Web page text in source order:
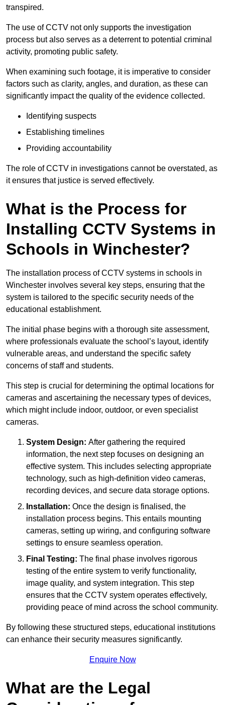
transpired.
The use of CCTV not only supports the investigation
process but also serves as a deterrent to potential criminal
activity, promoting public safety.
When examining such footage, it is imperative to consider
factors such as clarity, angles, and duration, as these can
significantly impact the quality of the evidence collected.
Identifying suspects
Establishing timelines
Providing accountability
The role of CCTV in investigations cannot be overstated, as
it ensures that justice is served effectively.
What is the Process for
Installing CCTV Systems in
Schools in Winchester?
The installation process of CCTV systems in schools in
Winchester involves several key steps, ensuring that the
system is tailored to the specific security needs of the
educational establishment.
The initial phase begins with a thorough site assessment,
where professionals evaluate the school’s layout, identify
vulnerable areas, and understand the specific safety
concerns of staff and students.
This step is crucial for determining the optimal locations for
cameras and ascertaining the necessary types of devices,
which might include indoor, outdoor, or even specialist
cameras.
System Design: After gathering the required
information, the next step focuses on designing an
effective system. This includes selecting appropriate
technology, such as high-definition video cameras,
recording devices, and secure data storage options.
Installation: Once the design is finalised, the
installation process begins. This entails mounting
cameras, setting up wiring, and configuring software
settings to ensure seamless operation.
Final Testing: The final phase involves rigorous
testing of the entire system to verify functionality,
image quality, and system integration. This step
ensures that the CCTV system operates effectively,
providing peace of mind across the school community.
By following these structured steps, educational institutions
can enhance their security measures significantly.
Enquire Now
What are the Legal